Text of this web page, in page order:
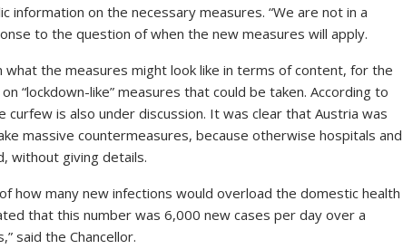
information on the necessary measures. “We are not in a
to the question of when the new measures will apply.
the measures might look like in terms of content, for the
“lockdown-like” measures that could be taken. According to
curfew is also under discussion. It was clear that Austria was
massive countermeasures, because otherwise hospitals and
without giving details.
how many new infections would overload the domestic health
that this number was 6,000 new cases per day over a
said the Chancellor.